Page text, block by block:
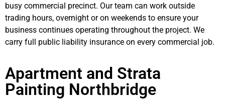
busy commercial precinct. Our team can work outside
trading hours, overnight or on weekends to ensure your
business continues operating throughout the project. We
carry full public liability insurance on every commercial job.
Apartment and Strata
Painting Northbridge